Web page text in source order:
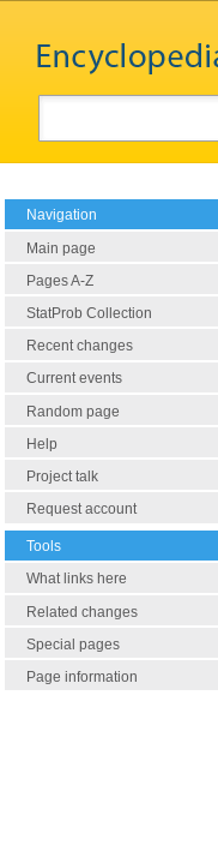
Navigation
Main page
Pages A-Z
StatProb Collection
Recent changes
Current events
Random page
Help
Project talk
Request account
Tools
What links here
Related changes
Special pages
Page information